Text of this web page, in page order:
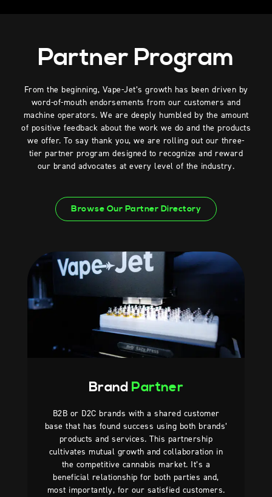
Partner Program
From the beginning, Vape-Jet’s growth has been driven by
word-of-mouth endorsements from our customers and
machine operators. We are deeply humbled by the amount
of positive feedback about the work we do and the products
we offer. To say thank you, we are rolling out our three-
tier partner program designed to recognize and reward
our brand advocates at every level of the industry.
Browse Our Partner Directory
Brand Partner
B2B or D2C brands with a shared customer
base that has found success using both brands’
products and services. This partnership
cultivates mutual growth and collaboration in
the competitive cannabis market. It’s a
beneficial relationship for both parties and,
most importantly, for our satisfied customers.